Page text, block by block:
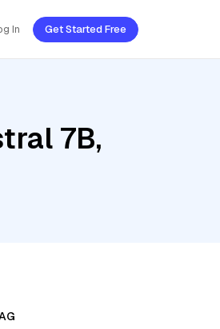
In Get Started Free
7B,